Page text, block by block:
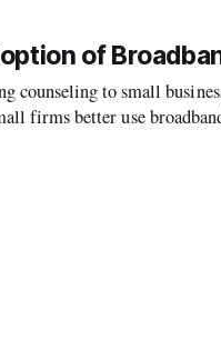
of
to small
firms better use